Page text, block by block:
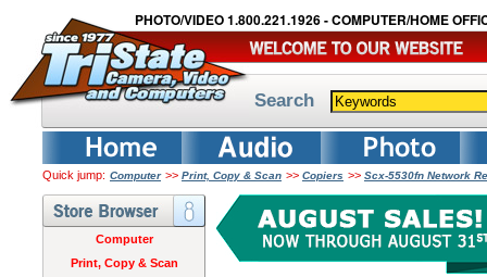
PHOTO/VIDEO 1.800.221.1926 - COMPUTER/HOME
Search
Quick jump: Computer >> Print, Copy & Scan >> Copiers >> Scx-5530fn Network
Computer
Print, Copy & Scan